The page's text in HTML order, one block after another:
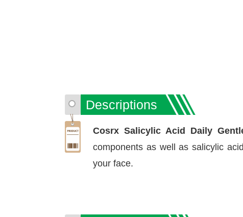
Descriptions
Cosrx Salicylic Acid Daily
components as well as salicylic
your face.